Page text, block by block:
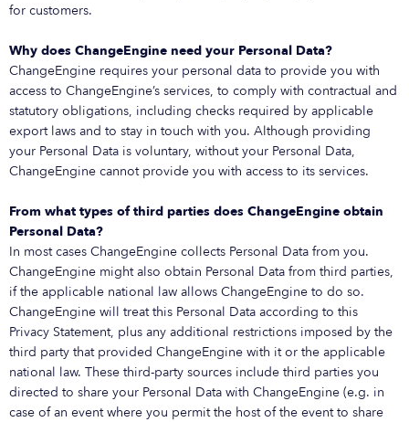
for customers.
Why does ChangeEngine need your Personal Data?
ChangeEngine requires your personal data to provide you with
access to ChangeEngine’s services, to comply with contractual and
statutory obligations, including checks required by applicable
export laws and to stay in touch with you. Although providing
your Personal Data is voluntary, without your Personal Data,
ChangeEngine cannot provide you with access to its services.
From what types of third parties does ChangeEngine obtain
Personal Data?
In most cases ChangeEngine collects Personal Data from you.
ChangeEngine might also obtain Personal Data from third parties,
if the applicable national law allows ChangeEngine to do so.
ChangeEngine will treat this Personal Data according to this
Privacy Statement, plus any additional restrictions imposed by the
third party that provided ChangeEngine with it or the applicable
national law. These third-party sources include third parties you
directed to share your Personal Data with ChangeEngine (e.g. in
case of an event where you permit the host of the event to share